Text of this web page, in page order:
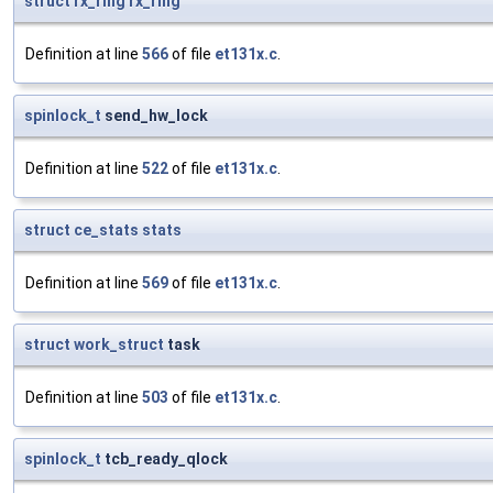
Definition at line 566of file et131x.c.
spinlock_t send_hw_lock
Definition at line 522of file et131x.c.
struct ce_stats stats
Definition at line 569of file et131x.c.
struct work_struct task
Definition at line 503 of file et131x.c.
spinlock_t tcb_ready_qlock